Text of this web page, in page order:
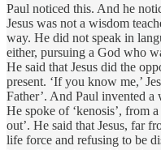
Paul noticed this. And he
Jesus was not a wisdom
way. He did not speak in
either, pursuing a God who
He said that Jesus did the
present. ‘If you know me,’
Father’. And Paul invented a
He spoke of ‘kenosis’, from
out’. He said that Jesus, far
life force and refusing to be